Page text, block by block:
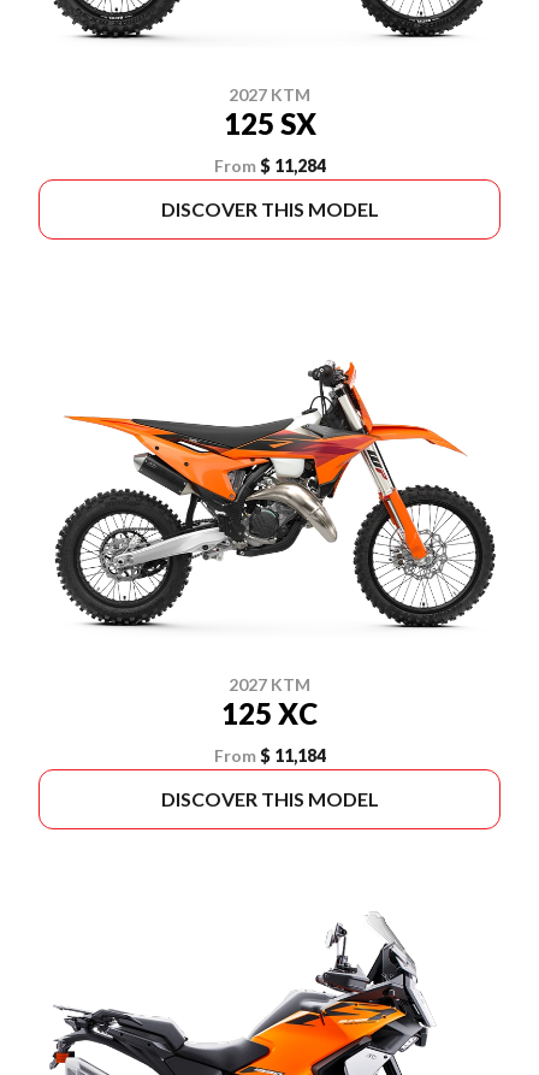
2027 KTM
125 SX
From $ 11,284
DISCOVER THIS MODEL
2027 KTM
125 XC
From $ 11,184
DISCOVER THIS MODEL